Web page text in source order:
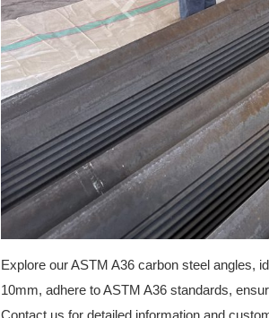
Explore our ASTM A36 carbon steel angles,
10mm, adhere to ASTM A36 standards,
Contact us for detailed information and